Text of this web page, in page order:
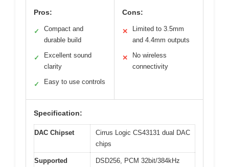
Pros:
✓
Compact and
durable build
✓
Excellent sound
clarity
✓ Easy to use controls
Cons:
✕
Limited to 3.5mm
and 4.4mm outputs
✕
No wireless
connectivity
Specification:
DAC Chipset
Cirrus Logic CS43131 dual DAC
chips
Supported
DSD256, PCM 32bit/384kHz